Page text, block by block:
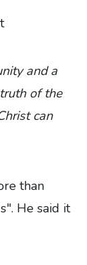
and a
of the
can
than
He said it